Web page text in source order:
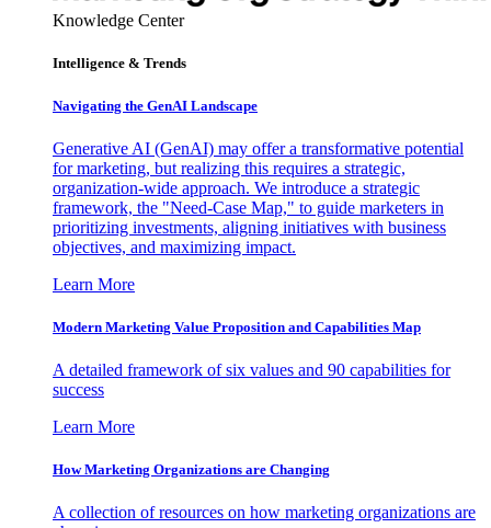
Knowledge Center
Intelligence & Trends
Navigating the GenAI Landscape
Generative AI (GenAI) may offer a transformative potential
for marketing, but realizing this requires a strategic,
organization-wide approach. We introduce a strategic
framework, the "Need-Case Map," to guide marketers in
prioritizing investments, aligning initiatives with business
objectives, and maximizing impact.
Learn More
Modern Marketing Value Proposition and Capabilities Map
A detailed framework of six values and 90 capabilities for
success
Learn More
How Marketing Organizations are Changing
A collection of resources on how marketing organizations are